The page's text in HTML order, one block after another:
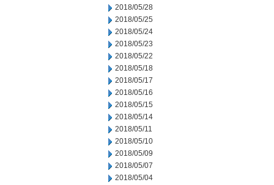
2018/05/28
2018/05/25
2018/05/24
2018/05/23
2018/05/22
2018/05/18
2018/05/17
2018/05/16
2018/05/15
2018/05/14
2018/05/11
2018/05/10
2018/05/09
2018/05/07
2018/05/04